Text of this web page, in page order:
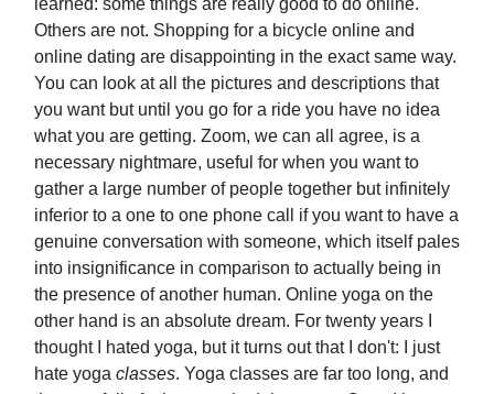
learned: some things are really good to do online.
Others are not. Shopping for a bicycle online and
online dating are disappointing in the exact same way.
You can look at all the pictures and descriptions that
you want but until you go for a ride you have no idea
what you are getting. Zoom, we can all agree, is a
necessary nightmare, useful for when you want to
gather a large number of people together but infinitely
inferior to a one to one phone call if you want to have a
genuine conversation with someone, which itself pales
into insignificance in comparison to actually being in
the presence of another human. Online yoga on the
other hand is an absolute dream. For twenty years I
thought I hated yoga, but it turns out that I don't: I just
hate yoga classes. Yoga classes are far too long, and